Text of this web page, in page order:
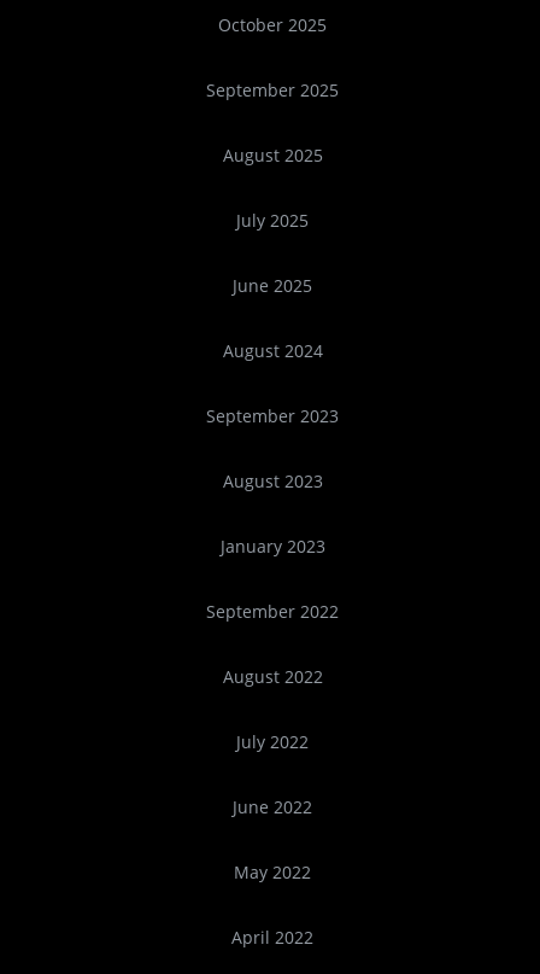
October 2025
September 2025
August 2025
July 2025
June 2025
August 2024
September 2023
August 2023
January 2023
September 2022
August 2022
July 2022
June 2022
May 2022
April 2022